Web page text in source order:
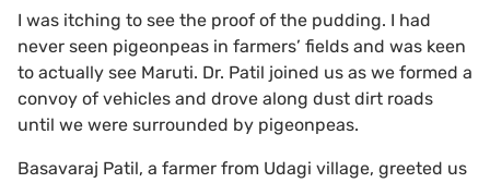
I was itching to see the proof of the pudding. I had
never seen pigeonpeas in farmers’ fields and was keen
to actually see Maruti. Dr. Patil joined us as we formed a
convoy of vehicles and drove along dust dirt roads
until we were surrounded by pigeonpeas.
Basavaraj Patil, a farmer from Udagi village, greeted us